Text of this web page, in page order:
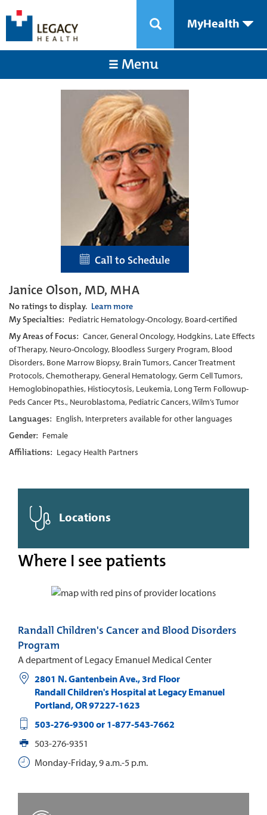
MyHealth
Menu
Call to Schedule
Janice Olson, MD, MHA
No ratings to display. Learn more
My Specialties: Pediatric Hematology-Oncology, Board-certified
My Areas of Focus: Cancer, General Oncology, Hodgkins, Late Effects
of Therapy, Neuro-Oncology, Bloodless Surgery Program, Blood
Disorders, Bone Marrow Biopsy, Brain Tumors, Cancer Treatment
Protocols, Chemotherapy, General Hematology, Germ Cell Tumors,
Hemoglobinopathies, Histiocytosis, Leukemia, Long Term Followup-
Peds Cancer Pts., Neuroblastoma, Pediatric Cancers, Wilm’s Tumor
Languages: English, Interpreters available for other languages
Gender: Female
Affiliations: Legacy Health Partners
Locations
Where I see patients
Randall Children's Cancer and Blood Disorders
Program
A department of Legacy Emanuel Medical Center
2801 N. Gantenbein Ave., 3rd Floor
Randall Children's Hospital at Legacy Emanuel
Portland,OR97227-1623
503-276-9300 or 1-877-543-7662
503-276-9351
Monday-Friday, 9 a.m.-5 p.m.